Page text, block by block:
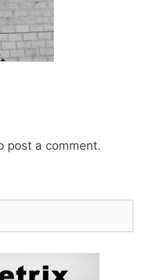
post a comment.